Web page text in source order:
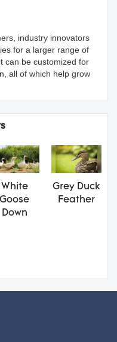
industry innovators
for a larger range of
can be customized for
all of which help grow
White
Goose
Down
Grey Duck
Feather